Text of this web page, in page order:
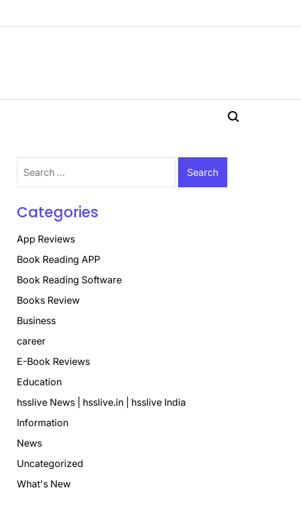
Search
for:
Categories
App Reviews
Book Reading APP
Book Reading Software
Books Review
Business
career
E-Book Reviews
Education
hsslive News | hsslive.in | hsslive India
Information
News
Uncategorized
What's New